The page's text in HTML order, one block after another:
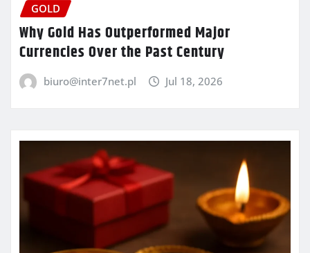
GOLD
Why Gold Has Outperformed Major
Currencies Over the Past Century
biuro@inter7net.pl Jul 18, 2026